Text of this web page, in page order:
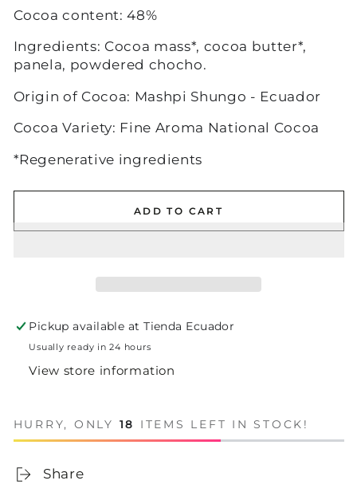
Cocoa content: 48%
Ingredients: Cocoa mass*, cocoa butter*,
panela, powdered chocho.
Origin of Cocoa: Mashpi Shungo - Ecuador
Cocoa Variety: Fine Aroma National Cocoa
*Regenerative ingredients
ADD TO CART
Pickup available atTienda Ecuador
Usually ready in 24 hours
View store information
HURRY, ONLY 18 ITEMS LEFT IN STOCK!
Share